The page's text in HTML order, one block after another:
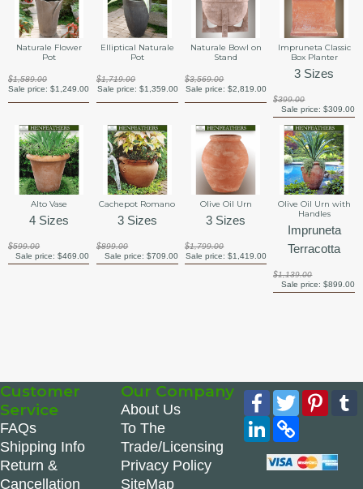
Naturale Flower
Pot
$1,589.00
Sale price:$1,249.00
Elliptical Naturale
Pot
$1,719.00
Sale price: $1,359.00
Naturale Bowl on
Stand
$3,569.00
Sale price: $2,819.00
Impruneta Classic
Box Planter
3 Sizes
$399.00
Sale price: $309.00
Alto Vase
4 Sizes
$599.00
Sale price:$469.00
Cachepot Romano
3 Sizes
$899.00
Sale price: $709.00
Olive Oil Urn
3 Sizes
$1,799.00
Sale price: $1,419.00
Olive Oil Urn with
Handles
Impruneta
Terracotta
$1,139.00
Sale price: $899.00
Customer
Service
FAQs
Shipping Info
Return &
Cancellation
Our Company
About Us
To The
Trade/Licensing
Privacy Policy
SiteMap
Facebook
Twitter
LinkedIn
Copy
Link